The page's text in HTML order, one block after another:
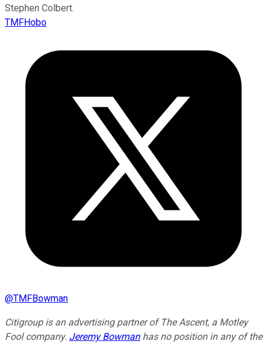
Stephen Colbert.
TMFHobo
@TMFBowman
Citigroup is an advertising partner of The Ascent, a Motley
Fool company. Jeremy Bowmanhas no position in any of the